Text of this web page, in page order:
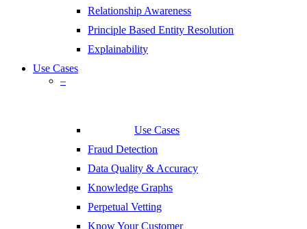
Relationship Awareness
Principle Based Entity Resolution
Explainability
Use Cases
–
Use Cases
Fraud Detection
Data Quality & Accuracy
Knowledge Graphs
Perpetual Vetting
Know Your Customer